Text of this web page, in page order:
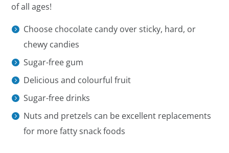
of all ages!
Choose chocolate candy over sticky, hard, or
chewy candies
Sugar-free gum
Delicious and colourful fruit
Sugar-free drinks
Nuts and pretzels can be excellent replacements
for more fatty snack foods